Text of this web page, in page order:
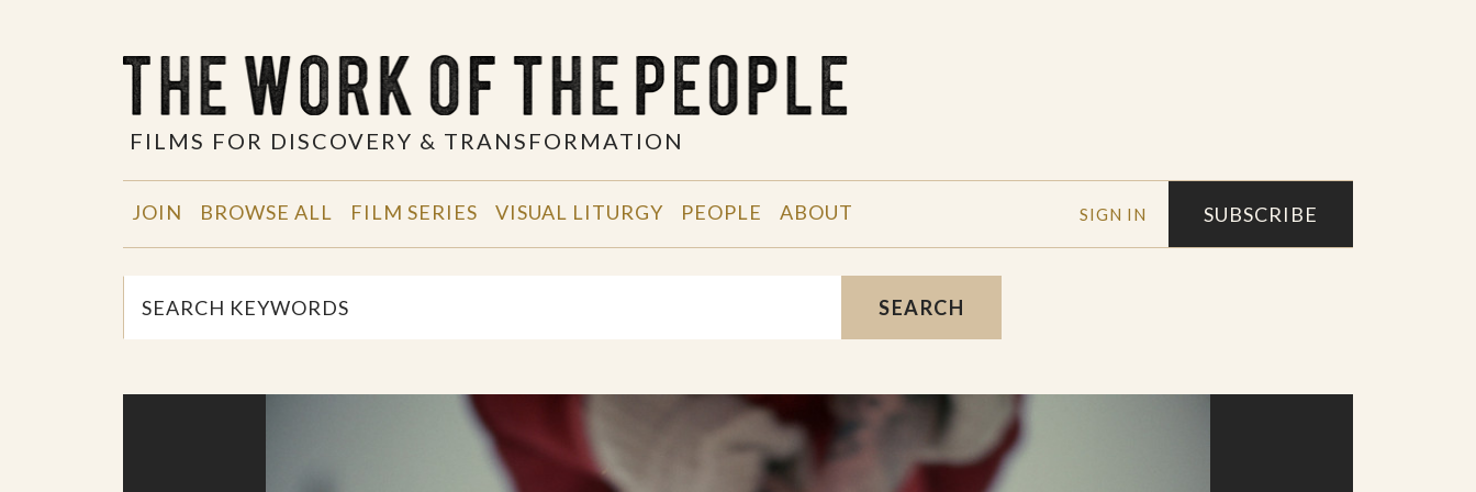
FILMS FOR DISCOVERY & TRANSFORMATION
SIGN IN SUBSCRIBE
JOIN BROWSE ALL FILM SERIES VISUAL LITURGY PEOPLE ABOUT
SEARCH